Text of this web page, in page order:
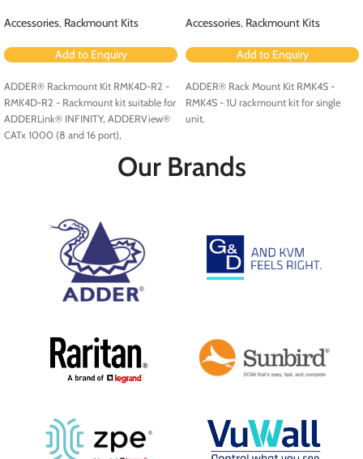
Accessories, Rackmount Kits
Add to Enquiry
ADDER® Rackmount Kit RMK4D-R2 -
RMK4D-R2 - Rackmount kit suitable for
ADDERLink® INFINITY, ADDERView®
CATx 1000 (8 and 16 port),
port) and ADDERView CATxIP 5000
Accessories, Rackmount Kits
Add to Enquiry
ADDER® Rack Mount Kit RMK4S -
RMK4S - 1U rackmount kit for single
unit.
Our Brands